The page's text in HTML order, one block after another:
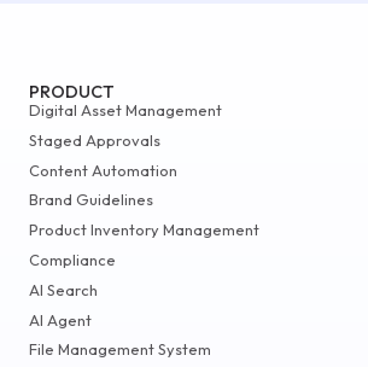
PRODUCT
Digital Asset Management
Staged Approvals
Content Automation
Brand Guidelines
Product Inventory Management
Compliance
AI Search
AI Agent
File Management System